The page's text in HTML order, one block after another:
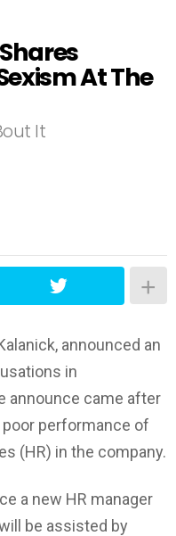
At The
It
announced an
in
announce came after
performance of
(HR) in the company.
a new HR manager
be assisted by